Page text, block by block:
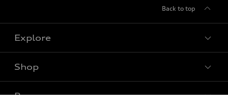
Back to top
Explore
Models
Shop
Buy